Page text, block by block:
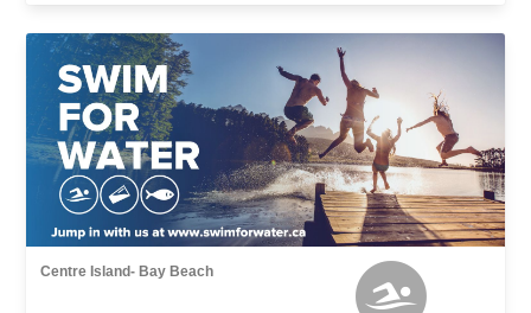
Centre Island- Bay Beach